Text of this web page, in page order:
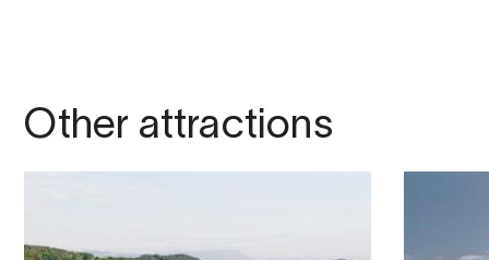
Other attractions